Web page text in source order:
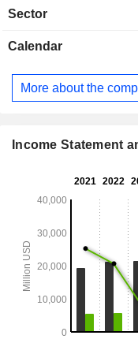
Sector
Calendar
More about the
Income Statement